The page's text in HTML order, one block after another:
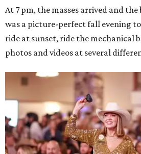
At 7 pm, the masses arrived and
was a picture-perfect fall evening
ride at sunset, ride the mechanical
photos and videos at several